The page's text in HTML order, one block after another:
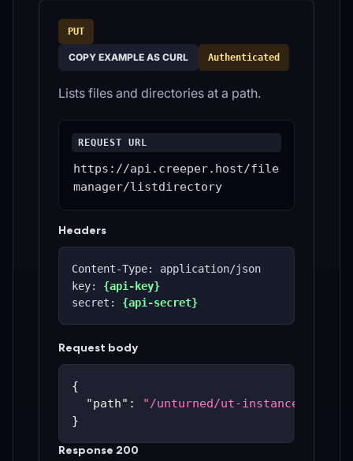
PUT
COPY EXAMPLE AS CURL Authenticated
Lists files and directories at a path.
REQUEST URL
https://api.creeper.host/file
manager/listdirectory
Headers
Content-Type: application/json
key: {api-key}
secret: {api-secret}
Request body
{
"path" :
"/unturned/ut-instances/ut-
}
Response 200